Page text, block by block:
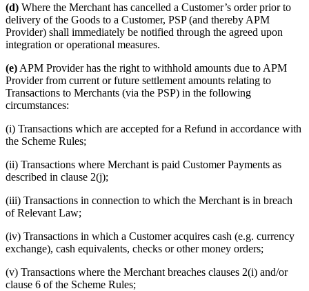
(d) Where the Merchant has cancelled a Customer’s order prior to
delivery of the Goods to a Customer, PSP (and thereby APM
Provider) shall immediately be notified through the agreed upon
integration or operational measures.
(e) APM Provider has the right to withhold amounts due to APM
Provider from current or future settlement amounts relating to
Transactions to Merchants (via the PSP) in the following
circumstances:
(i) Transactions which are accepted for a Refund in accordance with
the Scheme Rules;
(ii) Transactions where Merchant is paid Customer Payments as
described in clause 2(j);
(iii) Transactions in connection to which the Merchant is in breach
of Relevant Law;
(iv) Transactions in which a Customer acquires cash (e.g. currency
exchange), cash equivalents, checks or other money orders;
(v) Transactions where the Merchant breaches clauses 2(i) and/or
clause 6 of the Scheme Rules;